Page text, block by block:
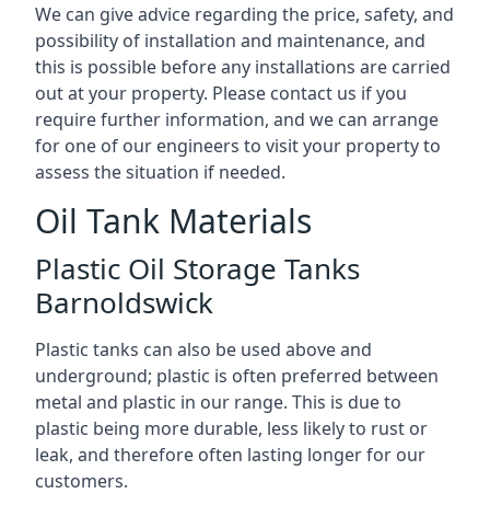
We can give advice regarding the price, safety, and
possibility of installation and maintenance, and
this is possible before any installations are carried
out at your property. Please contact us if you
require further information, and we can arrange
for one of our engineers to visit your property to
assess the situation if needed.
Oil Tank Materials
Plastic Oil Storage Tanks
Barnoldswick
Plastic tanks can also be used above and
underground; plastic is often preferred between
metal and plastic in our range. This is due to
plastic being more durable, less likely to rust or
leak, and therefore often lasting longer for our
customers.